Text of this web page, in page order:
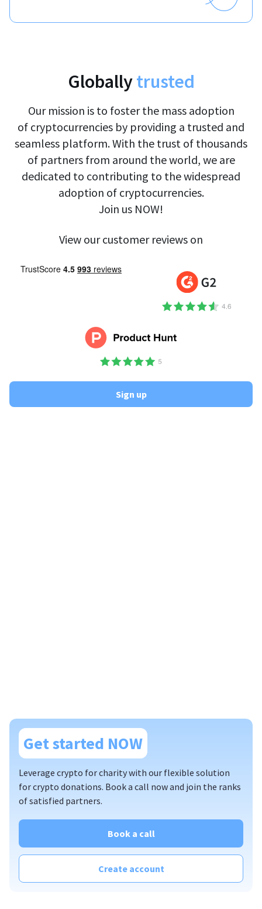
Globallytrusted
Our mission is to foster the mass adoption
of cryptocurrencies by providing a trusted and
seamless platform. With the trust of thousands
of partners from around the world, we are
dedicated to contributing to the widespread
adoption of cryptocurrencies.
Join us NOW!
View our customer reviews on
Sign up
Get started NOW
Leverage crypto for charity with our flexible solution
for crypto donations. Book a call now and join the ranks
of satisfied partners.
Book a call
Create account